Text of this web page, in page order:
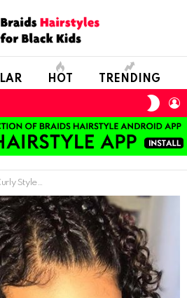
HOT TRENDING
For Short Hair